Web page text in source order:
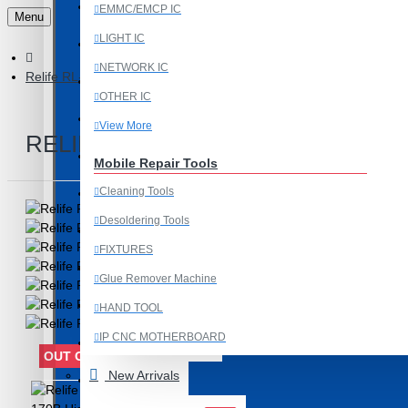
Last Chance Deals
Microscope
Mobile Accessories
Mobile IC
Mobile Spare Parts
New Year Sale
Programming and Flex Cables
Programming Tools
REDMI
EMMC/EMCP IC
LIGHT IC
NETWORK IC
OTHER IC
View More
Mobile Repair Tools
Cleaning Tools
Desoldering Tools
FIXTURES
Glue Remover Machine
HAND TOOL
IP CNC MOTHERBOARD
New Arrivals
Menu
Relife RL-170B High Temperature Insulation Silicone Pad
RELIFE RL-170B HIGH
OUT OF STOCK